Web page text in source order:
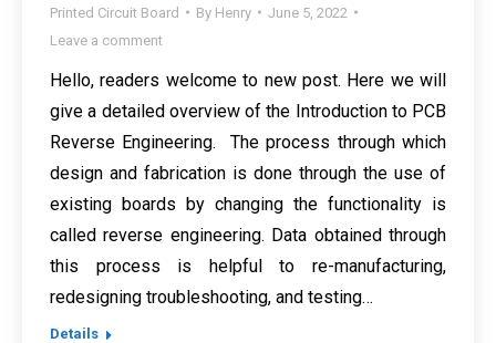
Printed Circuit Board By Henry
June 5, 2022
Leave a comment
Hello, readers welcome to new post. Here we will
give a detailed overview of the Introduction to PCB
Reverse Engineering. The process through which
design and fabrication is done through the use of
existing boards by changing the functionality is
called reverse engineering. Data obtained through
this process is helpful to re-manufacturing,
redesigning troubleshooting, and testing…
Details